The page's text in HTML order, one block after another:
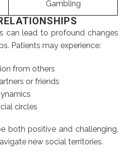
Gambling
can lead to profound changes
Patients may experience:
from others
or friends
circles
both positive and challenging,
new social territories.